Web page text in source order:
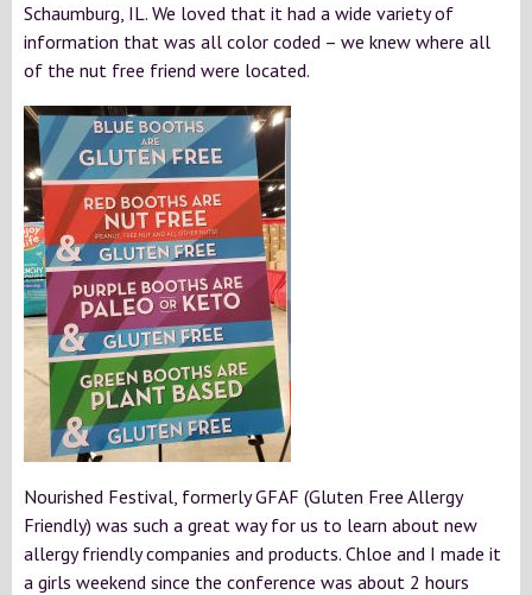
Schaumburg, IL. We loved that it had a wide variety of
information that was all color coded – we knew where all
of the nut free friend were located.
Nourished Festival, formerly GFAF (Gluten Free Allergy
Friendly) was such a great way for us to learn about new
allergy friendly companies and products. Chloe and I made it
a girls weekend since the conference was about 2 hours